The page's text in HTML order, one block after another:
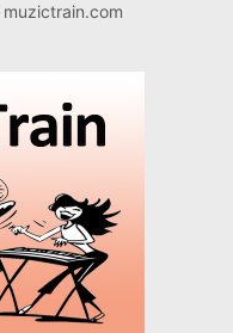
muzictrain.com